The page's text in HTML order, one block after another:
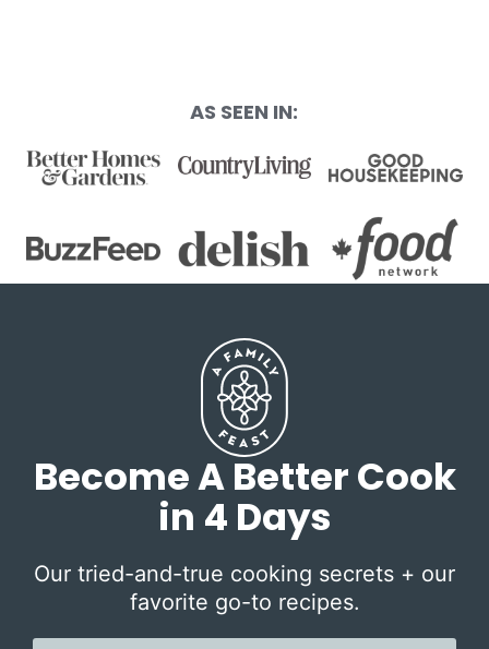
AS SEEN IN:
Become A Better Cook
in 4 Days
Our tried-and-true cooking secrets + our
favorite go-to recipes.